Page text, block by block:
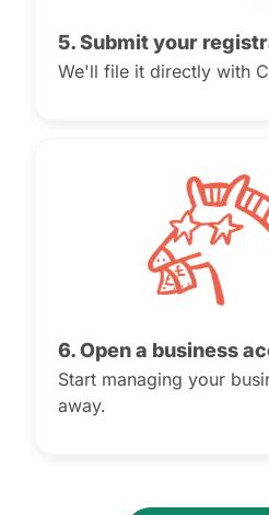
5. Submit your
We'll file it directly with
6. Open a business
Start managing your
away.